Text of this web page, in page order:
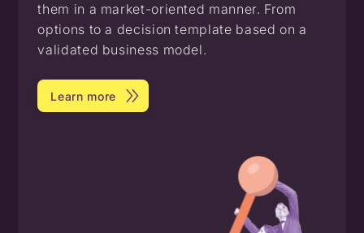
them in a market-oriented manner. From
options to a decision template based on a
validated business model.
Learn more